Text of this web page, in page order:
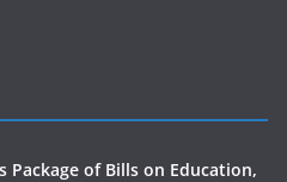
Package of Bills on Education,